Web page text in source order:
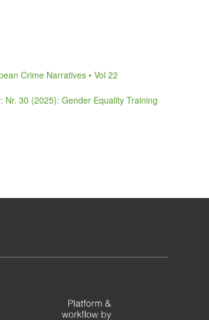
Crime Narratives • Vol 22
30 (2025): Gender Equality Training